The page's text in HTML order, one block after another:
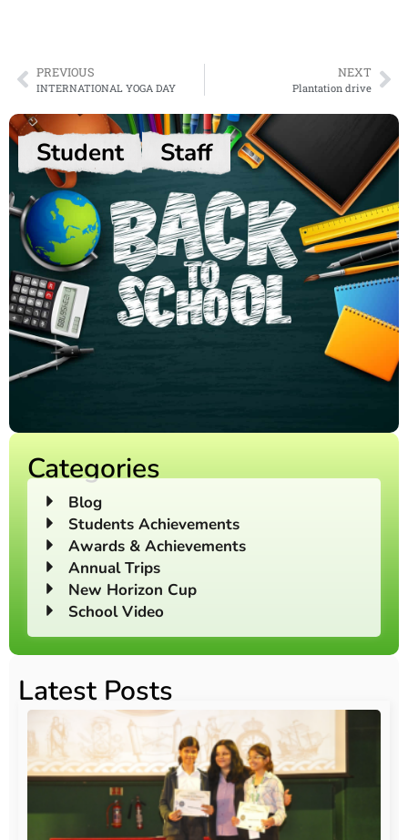
PREVIOUS
INTERNATIONAL YOGA DAY
NEXT
Plantation drive
Student Staff
Categories
Blog
Students Achievements
Awards & Achievements
Annual Trips
New Horizon Cup
School Video
Latest Posts